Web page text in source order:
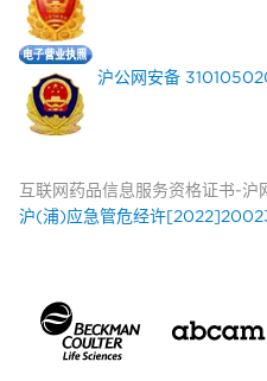
沪公网安备
互联网药品信息服务资格证书-
沪(浦)应急管危经许